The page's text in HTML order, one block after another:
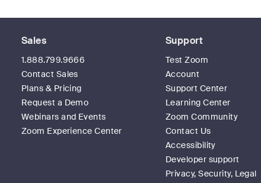
Sales
1.888.799.9666
Contact Sales
Plans & Pricing
Request a Demo
Webinars and Events
Zoom Experience Center
Support
Test Zoom
Account
Support Center
Learning Center
Zoom Community
Contact Us
Accessibility
Developer support
Privacy, Security, Legal